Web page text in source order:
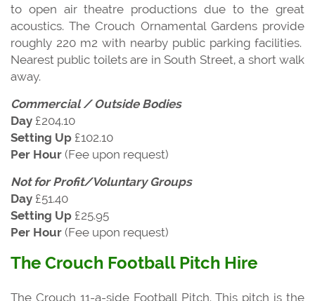
to open air theatre productions due to the great
acoustics. The Crouch Ornamental Gardens provide
roughly 220 m2 with nearby public parking facilities.
Nearest public toilets are in South Street, a short walk
away.
Commercial / Outside Bodies
Day £204.10
Setting Up £102.10
Per Hour (Fee upon request)
Not for Profit/Voluntary Groups
Day £51.40
Setting Up £25.95
Per Hour (Fee upon request)
The Crouch Football Pitch Hire
The Crouch 11-a-side Football Pitch. This pitch is the